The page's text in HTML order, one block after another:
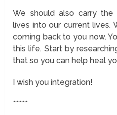
We should also carry
lives into our current lives.
coming back to you now.
this life. Start by
that so you can help heal
I wish you integration!
*****